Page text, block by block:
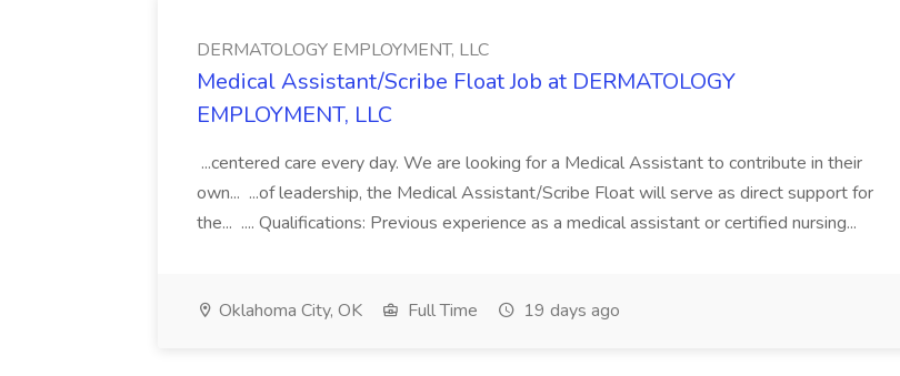
DERMATOLOGY EMPLOYMENT, LLC
Medical Assistant/Scribe Float Job at DERMATOLOGY
EMPLOYMENT, LLC
...centered care every day. We are looking for a Medical Assistant to contribute in their
own... ...of leadership, the Medical Assistant/Scribe Float will serve as direct support for
the... .... Qualifications: Previous experience as a medical assistant or certified nursing...
Oklahoma City, OK Full Time 19 days ago